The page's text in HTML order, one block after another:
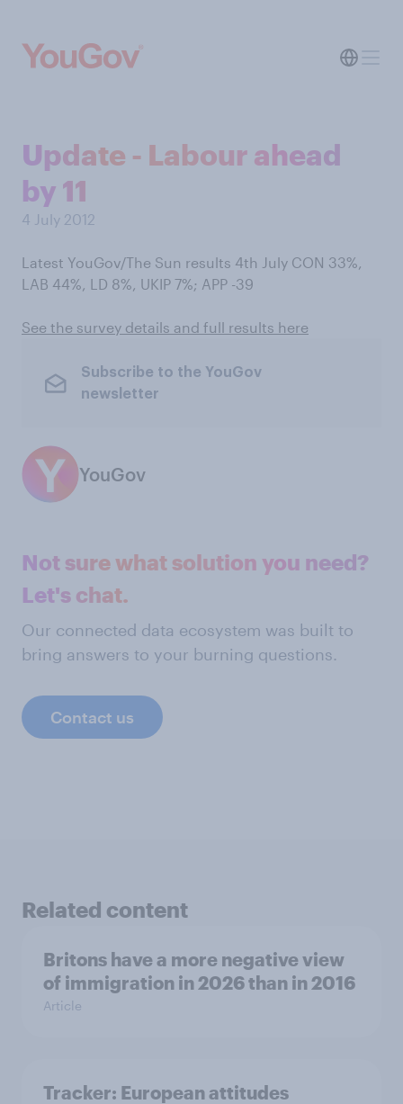
Update - Labour ahead
by 11
4 July 2012
Latest YouGov/The Sun results 4th July CON 33%,
LAB 44%, LD 8%, UKIP 7%; APP -39
See the survey details and full results here
Subscribe to the YouGov
newsletter
YouGov
Not sure what solution you need?
Let's chat.
Our connected data ecosystem was built to
bring answers to your burning questions.
Contact us
Related content
Britons have a more negative view
of immigration in 2026 than in 2016
Article
Tracker: European attitudes